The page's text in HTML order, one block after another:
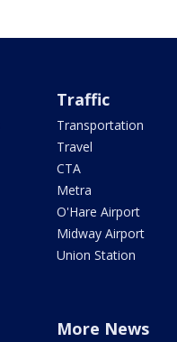
Traffic
Transportation
Travel
CTA
Metra
O'Hare Airport
Midway Airport
Union Station
More News